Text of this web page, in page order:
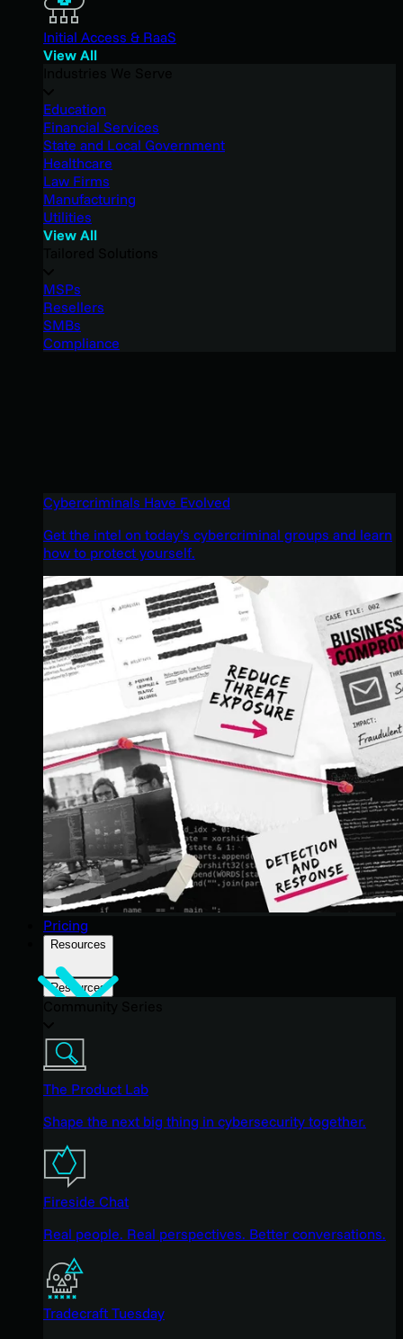
Initial Access & RaaS
View All
Education
Financial Services
State and Local Government
Healthcare
Law Firms
Manufacturing
Utilities
View All
MSPs
Resellers
SMBs
Compliance
Cybercriminals Have Evolved
Get the intel on today’s cybercriminal groups and learn
how to protect yourself.
Pricing
Resources
Resources
The Product Lab
Shape the next big thing in cybersecurity together.
Fireside Chat
Real people. Real perspectives. Better conversations.
Tradecraft Tuesday